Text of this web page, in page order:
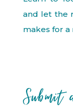
and let the
makes for
Submit